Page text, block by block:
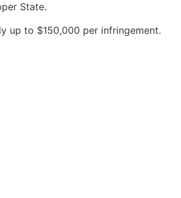
State.
up to $150,000 per infringement.